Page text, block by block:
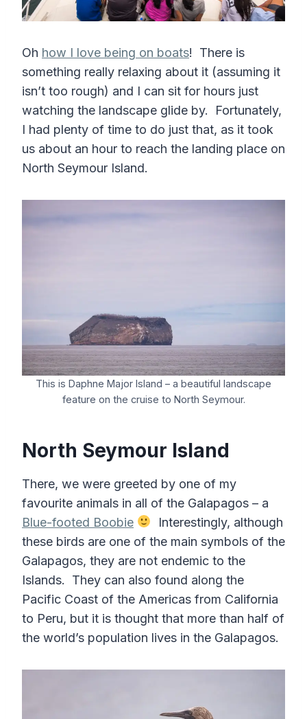
Oh how I love being on boats! There is
something really relaxing about it (assuming it
isn’t too rough) and I can sit for hours just
watching the landscape glide by. Fortunately,
I had plenty of time to do just that, as it took
us about an hour to reach the landing place on
North Seymour Island.
This is Daphne Major Island – a beautiful landscape
feature on the cruise to North Seymour.
North Seymour Island
There, we were greeted by one of my
favourite animals in all of the Galapagos – a
Blue-footed Boobie
Interestingly, although
these birds are one of the main symbols of the
Galapagos, they are not endemic to the
Islands. They can also found along the
Pacific Coast of the Americas from California
to Peru, but it is thought that more than half of
the world’s population lives in the Galapagos.